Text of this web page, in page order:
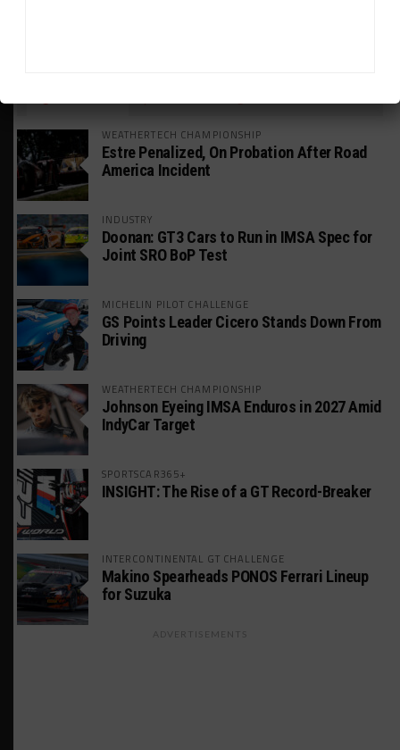
HEADLINES TRENDING MEDIA
WEATHERTECH CHAMPIONSHIP
Estre Penalized, On Probation After Road
America Incident
INDUSTRY
Doonan: GT3 Cars to Run in IMSA Spec for
Joint SRO BoP Test
MICHELIN PILOT CHALLENGE
GS Points Leader Cicero Stands Down From
Driving
WEATHERTECH CHAMPIONSHIP
Johnson Eyeing IMSA Enduros in 2027 Amid
IndyCar Target
SPORTSCAR365+
INSIGHT: The Rise of a GT Record-Breaker
INTERCONTINENTAL GT CHALLENGE
Makino Spearheads PONOS Ferrari Lineup
for Suzuka
ADVERTISEMENTS